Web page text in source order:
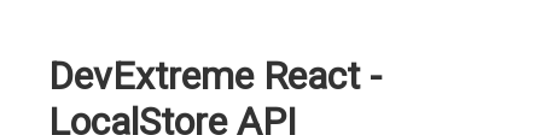
DevExtreme React -
LocalStore API